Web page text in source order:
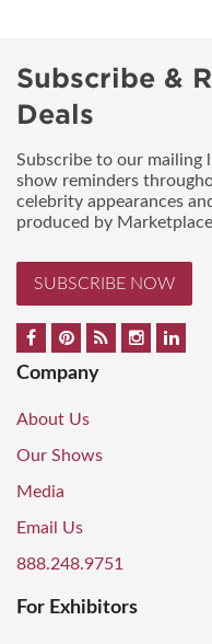
Subscribe &
Deals
Subscribe to our mailing
show reminders
celebrity appearances
produced by
SUBSCRIBE NOW
Company
About Us
Our Shows
Media
Email Us
888.248.9751
For Exhibitors